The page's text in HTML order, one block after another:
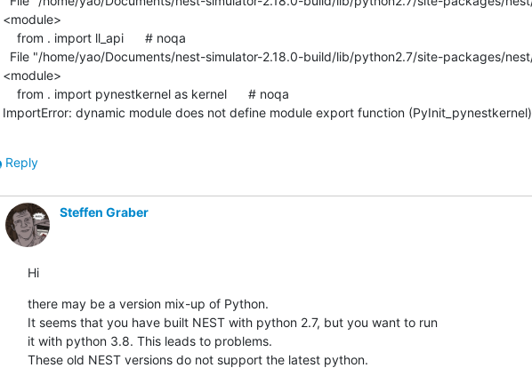
<module>
<module>
ImportError: dynamic module does not define module export function (PyInit_pynestkernel)
Reply
Steffen Graber
Hi
there may be a version mix-up of Python.
It seems that you have built NEST with python 2.7, but you want to run
it with python 3.8. This leads to problems.
These old NEST versions do not support the latest python.